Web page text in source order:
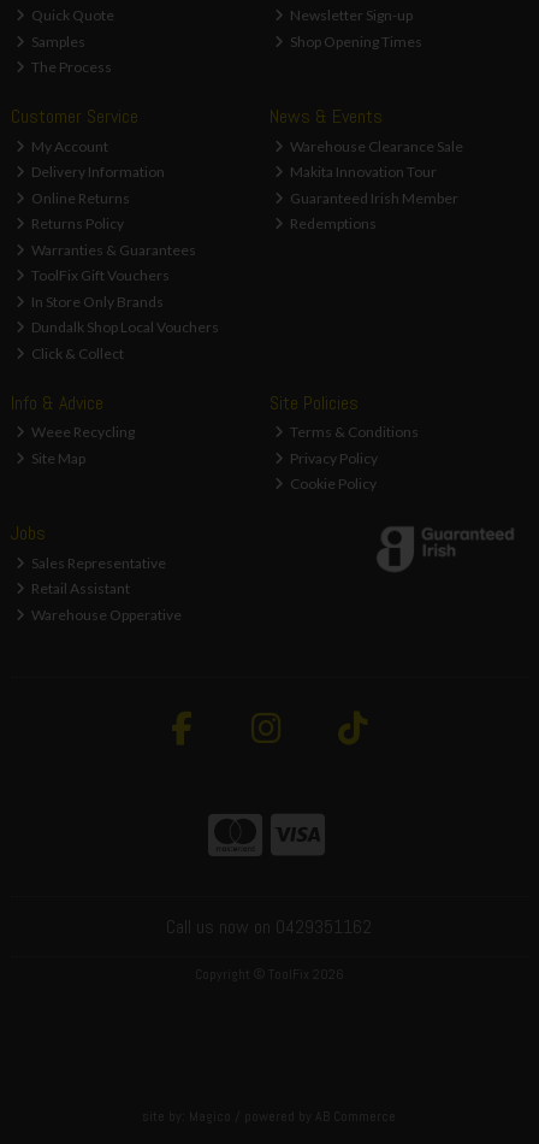
Quick Quote
Samples
The Process
Newsletter Sign-up
Shop Opening Times
Customer Service
My Account
Delivery Information
Online Returns
Returns Policy
Warranties & Guarantees
ToolFix Gift Vouchers
In Store Only Brands
Dundalk Shop Local Vouchers
Click & Collect
News & Events
Warehouse Clearance Sale
Makita Innovation Tour
Guaranteed Irish Member
Redemptions
Info & Advice
Weee Recycling
Site Map
Site Policies
Terms & Conditions
Privacy Policy
Cookie Policy
Jobs
Sales Representative
Retail Assistant
Warehouse Opperative
Call us now on 0429351162
Copyright © ToolFix 2026
site by: / powered by AB Commerce